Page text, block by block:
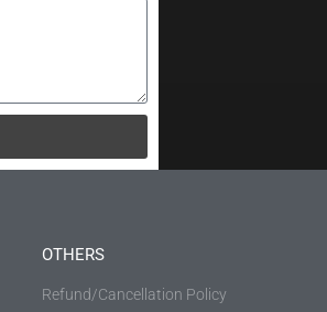
OTHERS
Refund/Cancellation Policy